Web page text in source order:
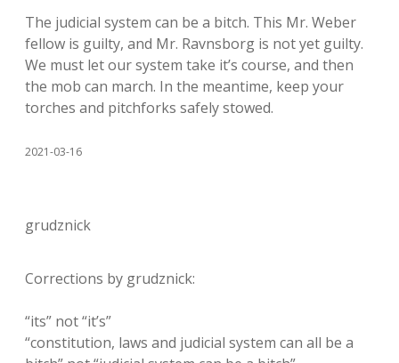
The judicial system can be a bitch. This Mr. Weber
fellow is guilty, and Mr. Ravnsborg is not yet guilty.
We must let our system take it’s course, and then
the mob can march. In the meantime, keep your
torches and pitchforks safely stowed.
2021-03-16
grudznick
Corrections by grudznick:
“its” not “it’s”
“constitution, laws and judicial system can all be a